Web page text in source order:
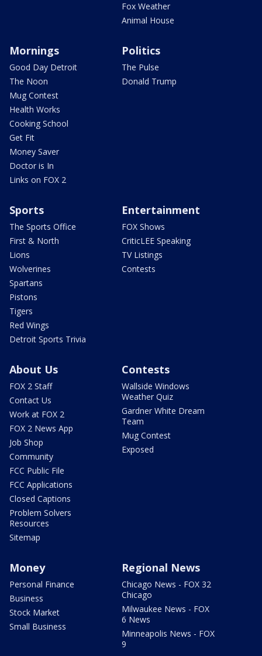
Fox Weather
Animal House
Mornings
Good Day Detroit
The Noon
Mug Contest
Health Works
Cooking School
Get Fit
Money Saver
Doctor is In
Links on FOX 2
Politics
The Pulse
Donald Trump
Sports
The Sports Office
First & North
Lions
Wolverines
Spartans
Pistons
Tigers
Red Wings
Detroit Sports Trivia
Entertainment
FOX Shows
CriticLEE Speaking
TV Listings
Contests
About Us
FOX 2 Staff
Contact Us
Work at FOX 2
FOX 2 News App
Job Shop
Community
FCC Public File
FCC Applications
Closed Captions
Problem Solvers
Resources
Sitemap
Contests
Wallside Windows
Weather Quiz
Gardner White Dream
Team
Mug Contest
Exposed
Money
Personal Finance
Business
Stock Market
Small Business
Regional News
Chicago News - FOX 32
Chicago
Milwaukee News - FOX
6 News
Minneapolis News - FOX
9